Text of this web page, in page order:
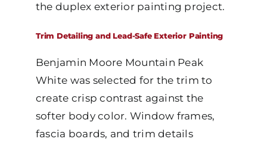
the duplex exterior painting project.
Trim Detailing and Lead-Safe Exterior Painting
Benjamin Moore Mountain Peak
White was selected for the trim to
create crisp contrast against the
softer body color. Window frames,
fascia boards, and trim details